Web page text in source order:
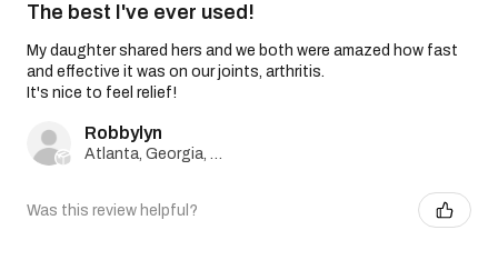
The best I've ever used!
My daughter shared hers and we both were amazed how fast
and effective it was on our joints, arthritis.
It's nice to feel relief!
Robbylyn
Atlanta, Georgia, United States
Was this review helpful?